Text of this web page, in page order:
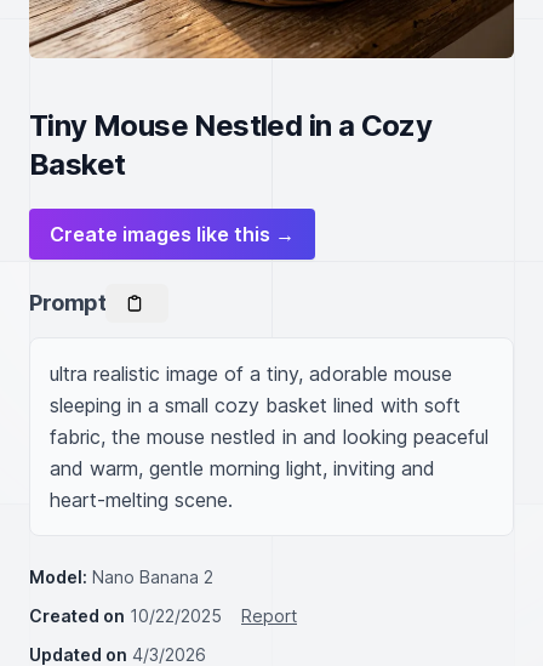
Tiny Mouse Nestled in a Cozy
Basket
Create images like this →
Prompt
ultra realistic image of a tiny, adorable mouse
sleeping in a small cozy basket lined with soft
fabric, the mouse nestled in and looking peaceful
and warm, gentle morning light, inviting and
heart-melting scene.
Model: Nano Banana 2
Created on 10/22/2025
Report
Updated on 4/3/2026